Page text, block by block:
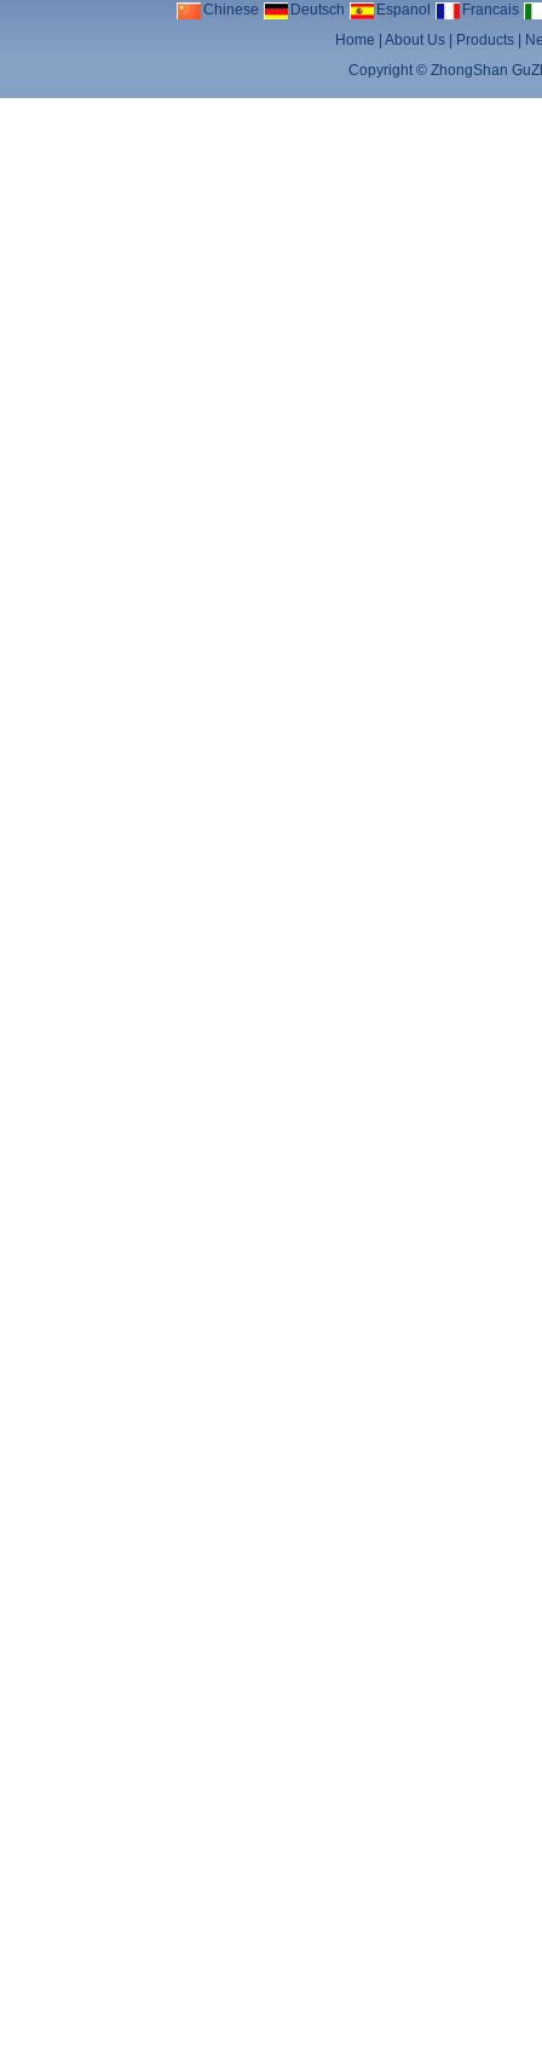
Chinese Deutsch Espanol
Francais
Home
|About Us Products
Copyright ©ZhongShan